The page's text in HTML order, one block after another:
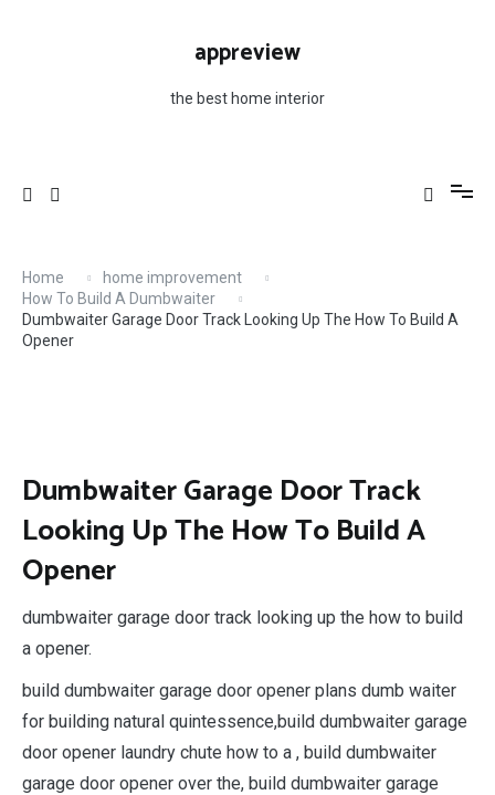
appreview
the best home interior
Home
home improvement
How To Build A Dumbwaiter
Dumbwaiter Garage Door Track Looking Up The How To Build A
Opener
Dumbwaiter Garage Door Track
Looking Up The How To Build A
Opener
dumbwaiter garage door track looking up the how to build
a opener.
build dumbwaiter garage door opener plans dumb waiter
for building natural quintessence,build dumbwaiter garage
door opener laundry chute how to a , build dumbwaiter
garage door opener over the, build dumbwaiter garage